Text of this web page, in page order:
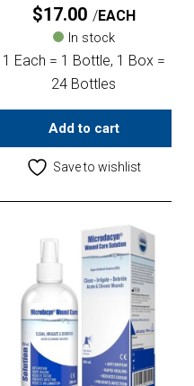
$17.00 EACH
In stock
1 Each = 1 Bottle, 1 Box =
24 Bottles
Add to cart
Save to wishlist